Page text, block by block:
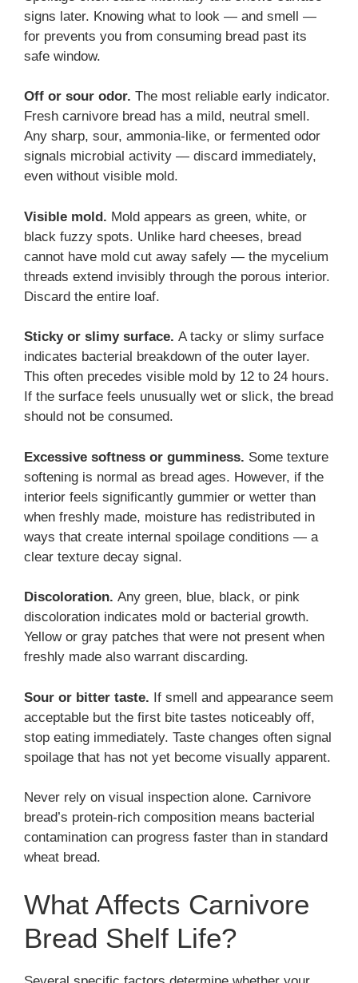
signs later. Knowing what to look — and smell —
for prevents you from consuming bread past its
safe window.
Off or sour odor. The most reliable early indicator.
Fresh carnivore bread has a mild, neutral smell.
Any sharp, sour, ammonia-like, or fermented odor
signals microbial activity — discard immediately,
even without visible mold.
Visible mold. Mold appears as green, white, or
black fuzzy spots. Unlike hard cheeses, bread
cannot have mold cut away safely — the mycelium
threads extend invisibly through the porous interior.
Discard the entire loaf.
Sticky or slimy surface. A tacky or slimy surface
indicates bacterial breakdown of the outer layer.
This often precedes visible mold by 12 to 24 hours.
If the surface feels unusually wet or slick, the bread
should not be consumed.
Excessive softness or gumminess. Some texture
softening is normal as bread ages. However, if the
interior feels significantly gummier or wetter than
when freshly made, moisture has redistributed in
ways that create internal spoilage conditions — a
clear texture decay signal.
Discoloration. Any green, blue, black, or pink
discoloration indicates mold or bacterial growth.
Yellow or gray patches that were not present when
freshly made also warrant discarding.
Sour or bitter taste. If smell and appearance seem
acceptable but the first bite tastes noticeably off,
stop eating immediately. Taste changes often signal
spoilage that has not yet become visually apparent.
Never rely on visual inspection alone. Carnivore
bread’s protein-rich composition means bacterial
contamination can progress faster than in standard
wheat bread.
What Affects Carnivore
Bread Shelf Life?